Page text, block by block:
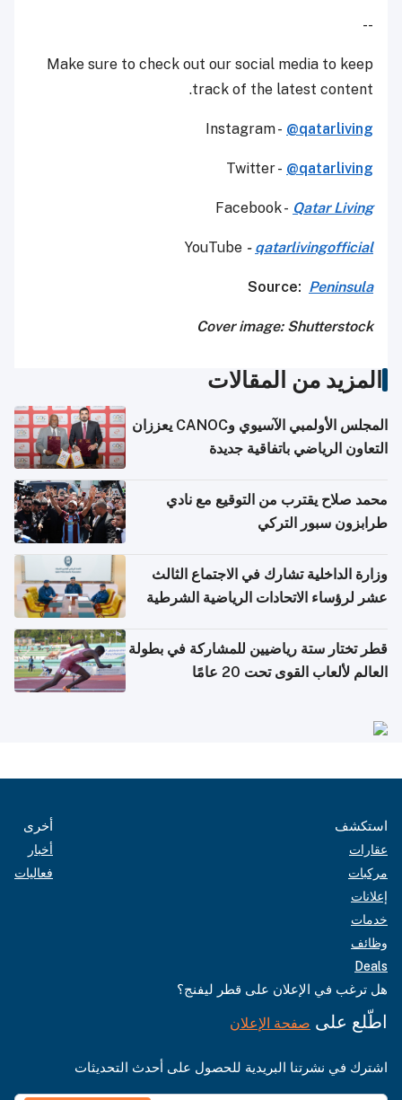
--
Make sure to check out our social media to keep
track of the latest content.
Instagram - @qatarliving
Twitter - @qatarliving
Facebook - Qatar Living
YouTube - qatarlivingofficial
Source: Peninsula
Cover image: Shutterstock
المزيد من المقالات
المجلس الأولمبي الآسيوي وCANOC يعززان
التعاون الرياضي باتفاقية جديدة
محمد صلاح يقترب من التوقيع مع نادي
طرابزون سبور التركي
وزارة الداخلية تشارك في الاجتماع الثالث
عشر لرؤساء الاتحادات الرياضية الشرطية
قطر تختار ستة رياضيين للمشاركة في بطولة
العالم لألعاب القوى تحت 20 عامًا
استكشف
عقارات
مركبات
إعلانات
خدمات
وظائف
Deals
أخرى
أخبار
فعاليات
هل ترغب في الإعلان على قطر ليفنج؟
اطّلع على صفحة الإعلان
اشترك في نشرتنا البريدية للحصول على أحدث التحديثات